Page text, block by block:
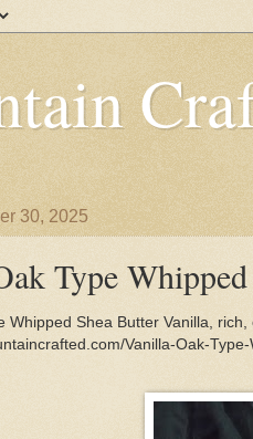
30, 2025
Type
Whipped Shea Butter Vanilla,
Vanilla-Oak-